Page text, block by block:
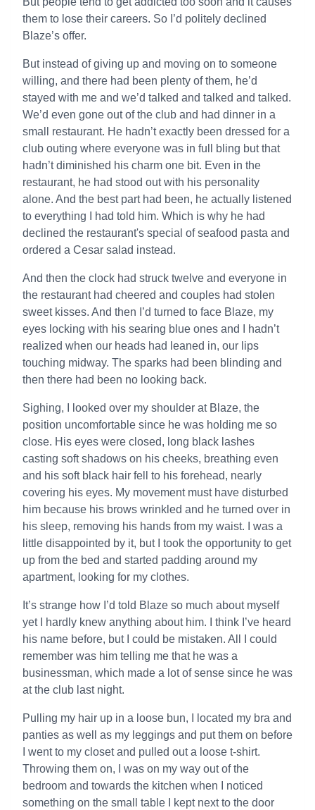
them to lose their careers. So I’d politely declined
Blaze’s offer.
But instead of giving up and moving on to someone
willing, and there had been plenty of them, he’d
stayed with me and we’d talked and talked and talked.
We’d even gone out of the club and had dinner in a
small restaurant. He hadn’t exactly been dressed for a
club outing where everyone was in full bling but that
hadn’t diminished his charm one bit. Even in the
restaurant, he had stood out with his personality
alone. And the best part had been, he actually listened
to everything I had told him. Which is why he had
declined the restaurant's special of seafood pasta and
ordered a Cesar salad instead.
And then the clock had struck twelve and everyone in
the restaurant had cheered and couples had stolen
sweet kisses. And then I’d turned to face Blaze, my
eyes locking with his searing blue ones and I hadn’t
realized when our heads had leaned in, our lips
touching midway. The sparks had been blinding and
then there had been no looking back.
Sighing, I looked over my shoulder at Blaze, the
position uncomfortable since he was holding me so
close. His eyes were closed, long black lashes
casting soft shadows on his cheeks, breathing even
and his soft black hair fell to his forehead, nearly
covering his eyes. My movement must have disturbed
him because his brows wrinkled and he turned over in
his sleep, removing his hands from my waist. I was a
little disappointed by it, but I took the opportunity to get
up from the bed and started padding around my
apartment, looking for my clothes.
It’s strange how I’d told Blaze so much about myself
yet I hardly knew anything about him. I think I’ve heard
his name before, but I could be mistaken. All I could
remember was him telling me that he was a
businessman, which made a lot of sense since he was
at the club last night.
Pulling my hair up in a loose bun, I located my bra and
panties as well as my leggings and put them on before
I went to my closet and pulled out a loose t-shirt.
Throwing them on, I was on my way out of the
bedroom and towards the kitchen when I noticed
something on the small table I kept next to the door